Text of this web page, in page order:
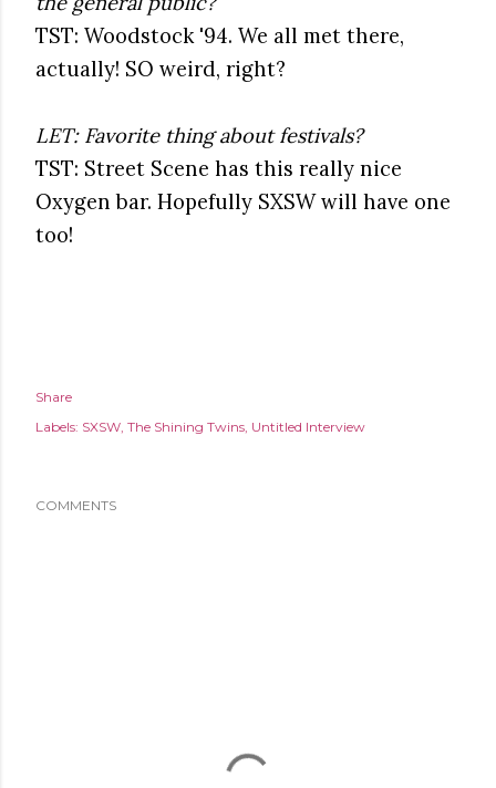
TST: Woodstock '94. We all met there,
actually! SO weird, right?
LET: Favorite thing about festivals?
TST: Street Scene has this really nice
Oxygen bar. Hopefully SXSW will have one
too!
Share
Labels: SXSW The Shining Twins Untitled Interview
COMMENTS